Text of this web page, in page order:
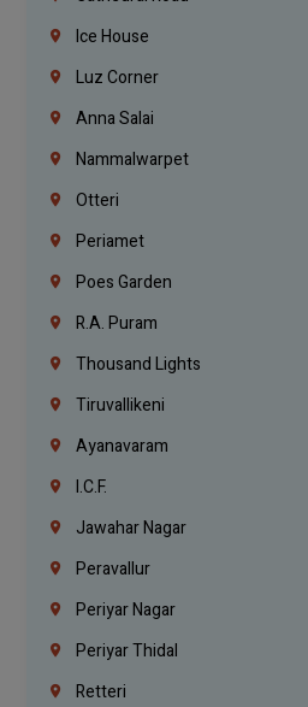
Ice House
Luz Corner
Anna Salai
Nammalwarpet
Otteri
Periamet
Poes Garden
R.A. Puram
Thousand Lights
Tiruvallikeni
Ayanavaram
I.C.F.
Jawahar Nagar
Peravallur
Periyar Nagar
Periyar Thidal
Retteri